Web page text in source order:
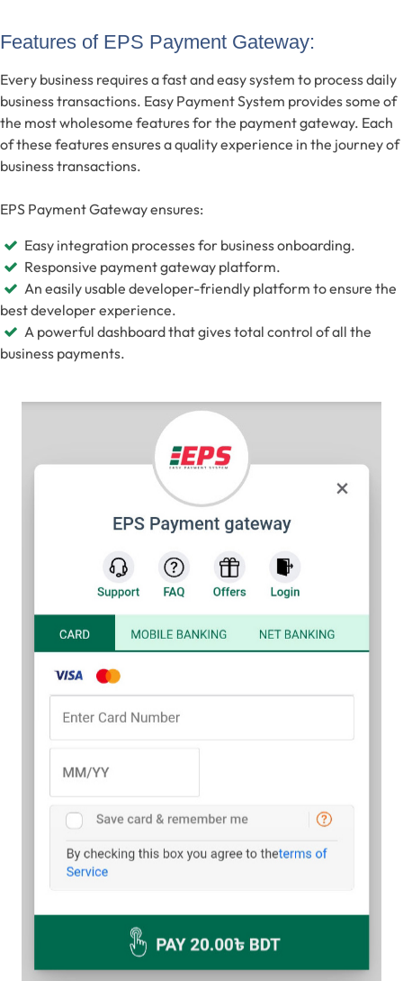
Features of EPS Payment Gateway:
Every business requires a fast and easy system to process daily
business transactions. Easy Payment System provides some of
the most wholesome features for the payment gateway. Each
of these features ensures a quality experience in the journey of
business transactions.
EPS Payment Gateway ensures:
Easy integration processes for business onboarding.
Responsive payment gateway platform.
An easily usable developer-friendly platform to ensure the
best developer experience.
A powerful dashboard that gives total control of all the
business payments.